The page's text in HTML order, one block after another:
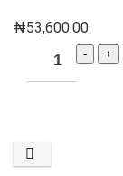
₦53,600.00